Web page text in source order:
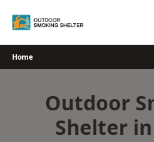
Home
Outdoor
Shelter